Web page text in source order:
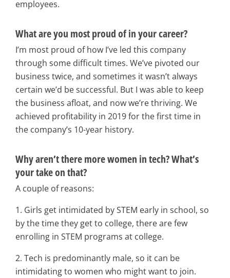
employees.
What are you most proud of in your career?
I’m most proud of how I’ve led this company
through some difficult times. We’ve pivoted our
business twice, and sometimes it wasn’t always
certain we’d be successful. But I was able to keep
the business afloat, and now we’re thriving. We
achieved profitability in 2019 for the first time in
the company’s 10-year history.
Why aren’t there more women in tech? What’s
your take on that?
A couple of reasons:
1. Girls get intimidated by STEM early in school, so
by the time they get to college, there are few
enrolling in STEM programs at college.
2. Tech is predominantly male, so it can be
intimidating to women who might want to join.